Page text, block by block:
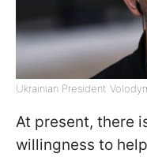
Ukrainian President
At present, there
willingness to